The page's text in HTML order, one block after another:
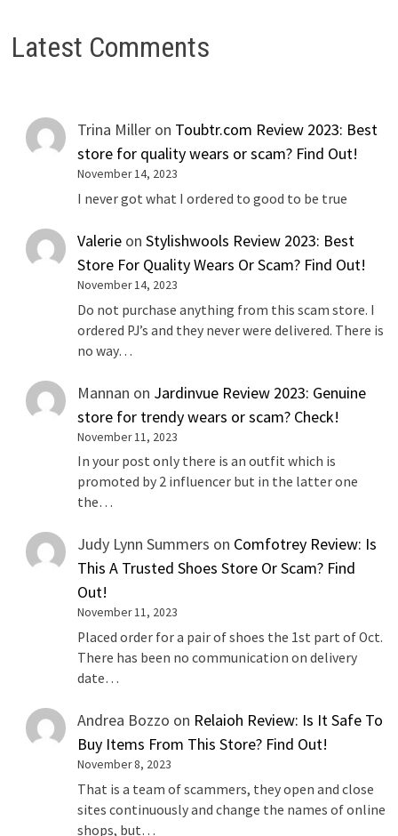
Latest Comments
Trina Miller on Toubtr.com Review 2023: Best
store for quality wears or scam? Find Out!
November 14, 2023
I never got what I ordered to good to be true
Valerie onStylishwools Review 2023: Best
Store For Quality Wears Or Scam? Find Out!
November 14, 2023
Do not purchase anything from this scam store. I
ordered PJ’s and they never were delivered. There is
no way…
Mannan on Jardinvue Review 2023: Genuine
store for trendy wears or scam? Check!
November 11, 2023
In your post only there is an outfit which is
promoted by 2 influencer but in the latter one
the…
Judy Lynn Summers on Comfotrey Review: Is
This A Trusted Shoes Store Or Scam? Find
Out!
November 11, 2023
Placed order for a pair of shoes the 1st part of Oct.
There has been no communication on delivery
date…
Andrea Bozzo on Relaioh Review: Is It Safe To
Buy Items From This Store? Find Out!
November 8, 2023
That is a team of scammers, they open and close
sites continuously and change the names of online
shops, but…